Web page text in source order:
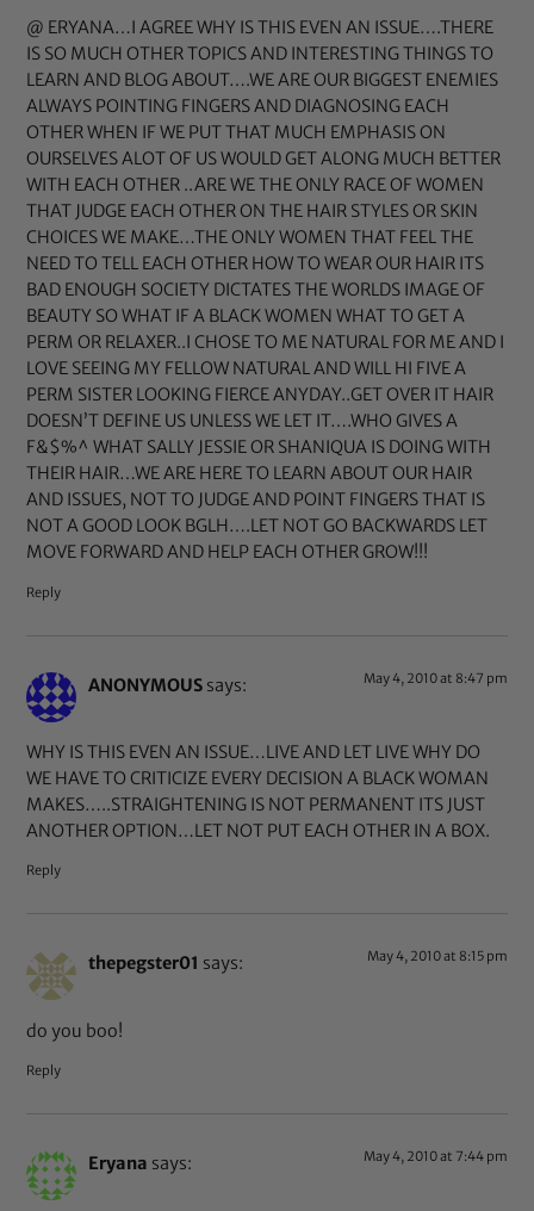
@ ERYANA…I AGREE WHY IS THIS EVEN AN ISSUE….THERE
IS SO MUCH OTHER TOPICS AND INTERESTING THINGS TO
LEARN AND BLOG ABOUT….WE ARE OUR BIGGEST ENEMIES
ALWAYS POINTING FINGERS AND DIAGNOSING EACH
OTHER WHEN IF WE PUT THAT MUCH EMPHASIS ON
OURSELVES ALOT OF US WOULD GET ALONG MUCH BETTER
WITH EACH OTHER ..ARE WE THE ONLY RACE OF WOMEN
THAT JUDGE EACH OTHER ON THE HAIR STYLES OR SKIN
CHOICES WE MAKE…THE ONLY WOMEN THAT FEEL THE
NEED TO TELL EACH OTHER HOW TO WEAR OUR HAIR ITS
BAD ENOUGH SOCIETY DICTATES THE WORLDS IMAGE OF
BEAUTY SO WHAT IF A BLACK WOMEN WHAT TO GET A
PERM OR RELAXER..I CHOSE TO ME NATURAL FOR ME AND I
LOVE SEEING MY FELLOW NATURAL AND WILL HI FIVE A
PERM SISTER LOOKING FIERCE ANYDAY..GET OVER IT HAIR
DOESN’T DEFINE US UNLESS WE LET IT….WHO GIVES A
F&$%^ WHAT SALLY JESSIE OR SHANIQUA IS DOING WITH
THEIR HAIR…WE ARE HERE TO LEARN ABOUT OUR HAIR
AND ISSUES, NOT TO JUDGE AND POINT FINGERS THAT IS
NOT A GOOD LOOK BGLH….LET NOT GO BACKWARDS LET
MOVE FORWARD AND HELP EACH OTHER GROW!!!
Reply
ANONYMOUS says: May 4, 2010 at 8:47 pm
WHY IS THIS EVEN AN ISSUE…LIVE AND LET LIVE WHY DO
WE HAVE TO CRITICIZE EVERY DECISION A BLACK WOMAN
MAKES…..STRAIGHTENING IS NOT PERMANENT ITS JUST
ANOTHER OPTION…LET NOT PUT EACH OTHER IN A BOX.
Reply
thepegster01 says: May 4, 2010 at 8:15 pm
do you boo!
Reply
Eryana says: May 4, 2010 at 7:44 pm